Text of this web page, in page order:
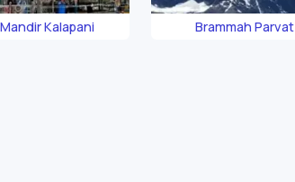
Kalapani Brammah Parvat